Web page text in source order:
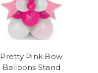
Pretty Pink Bow
Balloons Stand